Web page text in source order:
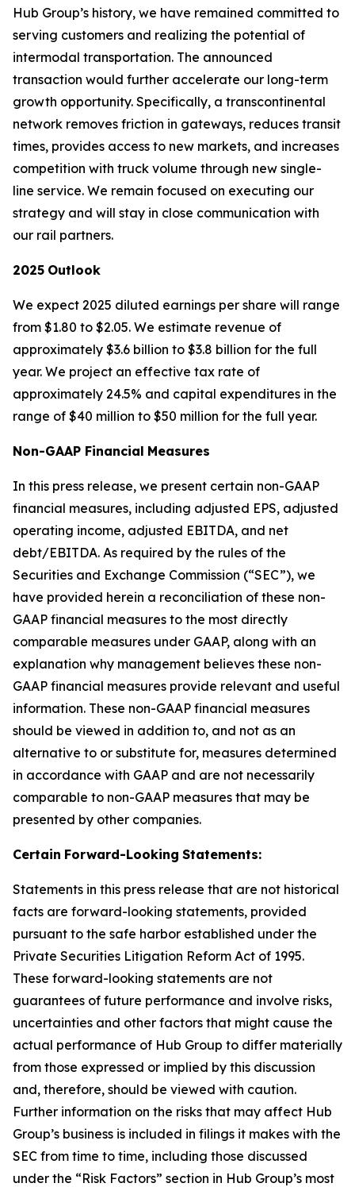
Hub Group’s history, we have remained committed to
serving customers and realizing the potential of
intermodal transportation. The announced
transaction would further accelerate our long-term
growth opportunity. Specifically, a transcontinental
network removes friction in gateways, reduces transit
times, provides access to new markets, and increases
competition with truck volume through new single-
line service. We remain focused on executing our
strategy and will stay in close communication with
our rail partners.
2025 Outlook
We expect 2025 diluted earnings per share will range
from $1.80 to $2.05. We estimate revenue of
approximately $3.6 billion to $3.8 billion for the full
year. We project an effective tax rate of
approximately 24.5% and capital expenditures in the
range of $40 million to $50 million for the full year.
Non-GAAP Financial Measures
In this press release, we present certain non-GAAP
financial measures, including adjusted EPS, adjusted
operating income, adjusted EBITDA, and net
debt/EBITDA. As required by the rules of the
Securities and Exchange Commission (“SEC”), we
have provided herein a reconciliation of these non-
GAAP financial measures to the most directly
comparable measures under GAAP, along with an
explanation why management believes these non-
GAAP financial measures provide relevant and useful
information. These non-GAAP financial measures
should be viewed in addition to, and not as an
alternative to or substitute for, measures determined
in accordance with GAAP and are not necessarily
comparable to non-GAAP measures that may be
presented by other companies.
Certain Forward-Looking Statements:
Statements in this press release that are not historical
facts are forward-looking statements, provided
pursuant to the safe harbor established under the
Private Securities Litigation Reform Act of 1995.
These forward-looking statements are not
guarantees of future performance and involve risks,
uncertainties and other factors that might cause the
actual performance of Hub Group to differ materially
from those expressed or implied by this discussion
and, therefore, should be viewed with caution.
Further information on the risks that may affect Hub
Group’s business is included in filings it makes with the
SEC from time to time, including those discussed
under the “Risk Factors” section in Hub Group’s most